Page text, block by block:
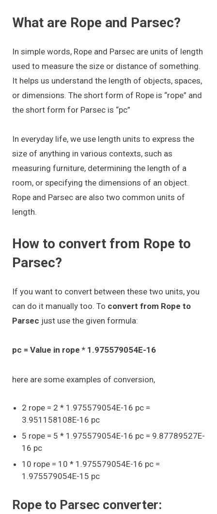
What are Rope and Parsec?
In simple words, Rope and Parsec are units of length
used to measure the size or distance of something.
It helps us understand the length of objects, spaces,
or dimensions. The short form of Rope is “rope” and
the short form for Parsec is “pc”
In everyday life, we use length units to express the
size of anything in various contexts, such as
measuring furniture, determining the length of a
room, or specifying the dimensions of an object.
Rope and Parsec are also two common units of
length.
How to convert from Rope to
Parsec?
If you want to convert between these two units, you
can do it manually too. To convert from Rope to
Parsec just use the given formula:
pc = Value in rope * 1.975579054E-16
here are some examples of conversion,
2 rope = 2 * 1.975579054E-16 pc =
3.951158108E-16 pc
5 rope = 5 * 1.975579054E-16 pc = 9.87789527E-
16 pc
10 rope = 10 * 1.975579054E-16 pc =
1.975579054E-15 pc
Rope to Parsec converter: